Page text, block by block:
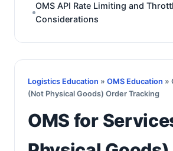
OMS API Rate Limiting and
Considerations
Logistics Education » OMS Education »
(Not Physical Goods) Order Tracking
OMS for